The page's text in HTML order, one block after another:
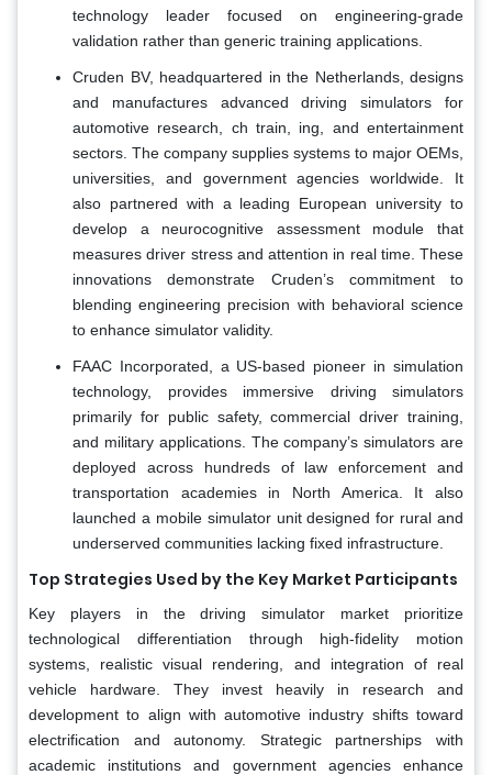
technology leader focused on engineering-grade
validation rather than generic training applications.
Cruden BV, headquartered in the Netherlands, designs
and manufactures advanced driving simulators for
automotive research, ch train, ing, and entertainment
sectors. The company supplies systems to major OEMs,
universities, and government agencies worldwide. It
also partnered with a leading European university to
develop a neurocognitive assessment module that
measures driver stress and attention in real time. These
innovations demonstrate Cruden’s commitment to
blending engineering precision with behavioral science
to enhance simulator validity.
FAAC Incorporated, a US-based pioneer in simulation
technology, provides immersive driving simulators
primarily for public safety, commercial driver training,
and military applications. The company’s simulators are
deployed across hundreds of law enforcement and
transportation academies in North America. It also
launched a mobile simulator unit designed for rural and
underserved communities lacking fixed infrastructure.
Top Strategies Used by the Key Market Participants
Key players in the driving simulator market prioritize
technological differentiation through high-fidelity motion
systems, realistic visual rendering, and integration of real
vehicle hardware. They invest heavily in research and
development to align with automotive industry shifts toward
electrification and autonomy. Strategic partnerships with
academic institutions and government agencies enhance